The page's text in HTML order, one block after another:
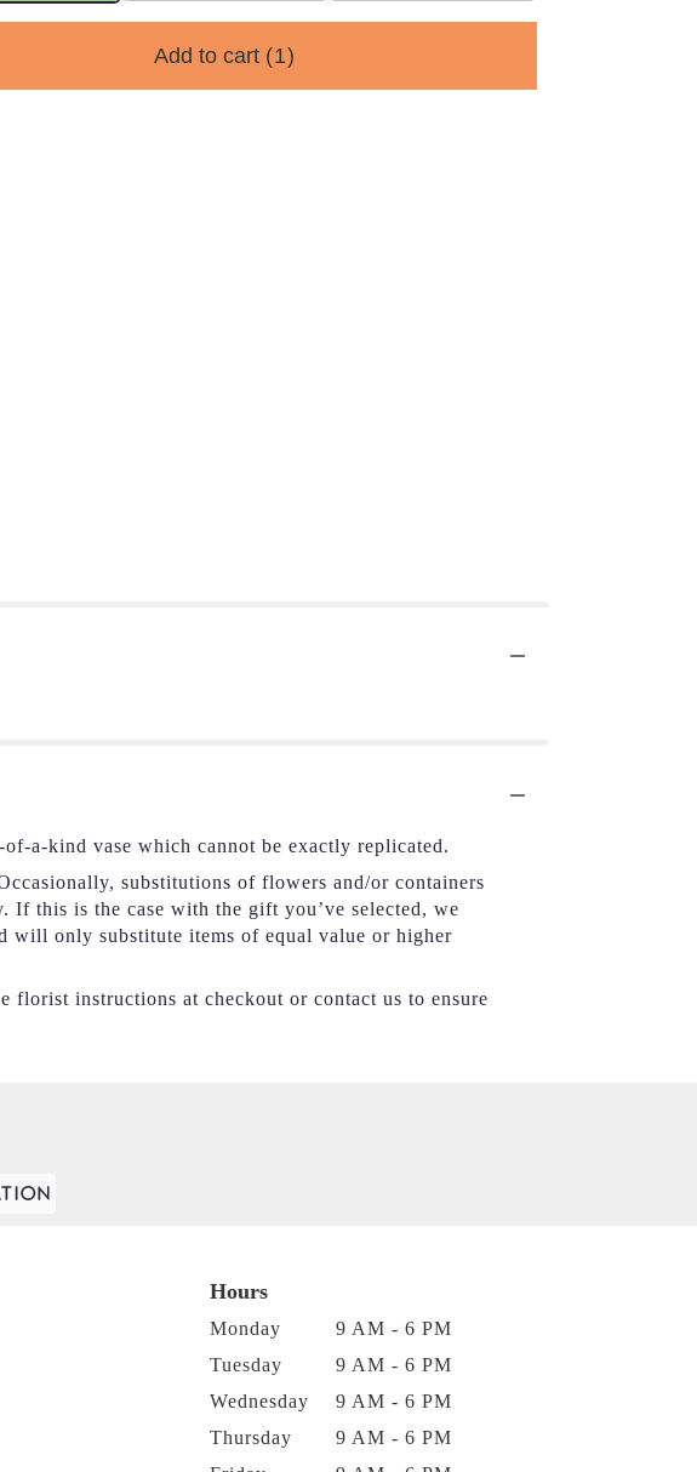
Add to cart (1)
a-kind vase which cannot be exactly replicated.
substitutions of flowers and/or containers
If this is the case with the gift you’ve selected, we
will only substitute items of equal value or higher
florist instructions at checkout or contact us to ensure
Hours
Monday
9 AM - 6 PM
Tuesday
9 AM - 6 PM
Wednesday
9 AM - 6 PM
Thursday
9 AM - 6 PM